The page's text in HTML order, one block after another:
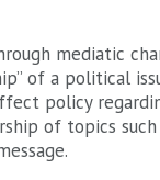
mediatic
of a political
policy
of topics